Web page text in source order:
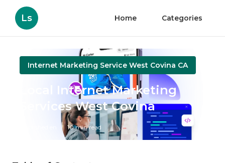
Ls Home Categories
Internet Marketing Service West Covina CA
Local Internet Marketing
Services West Covina
10 min read